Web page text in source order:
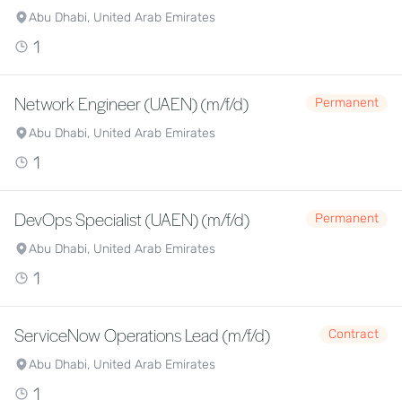
Abu Dhabi, United Arab Emirates
1
Network Engineer (UAEN) (m/f/d)
Permanent
Abu Dhabi, United Arab Emirates
1
DevOps Specialist (UAEN) (m/f/d)
Permanent
Abu Dhabi, United Arab Emirates
1
ServiceNow Operations Lead (m/f/d)
Contract
Abu Dhabi, United Arab Emirates
1